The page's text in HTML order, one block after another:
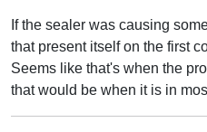
If the sealer was causing
that present itself on the first
Seems like that's when the
that would be when it is in